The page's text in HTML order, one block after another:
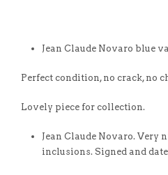
Jean Claude Novaro blue
Perfect condition, no crack, no
Lovely piece for collection.
Jean Claude Novaro. Very
inclusions. Signed and